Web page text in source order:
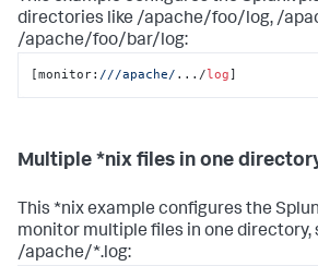
directories like /apache/foo/log, /
/apache/foo/bar/log:
[monitor: ///apache/ .../log]
Multiple *nix files in one
This *nix example configures the
monitor multiple files in one directory,
/apache/*.log: